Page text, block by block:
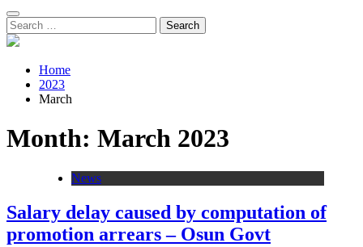
Search
for:
Home
2023
March
Month: March 2023
News
Salary delay caused by computation of
promotion arrears – Osun Govt